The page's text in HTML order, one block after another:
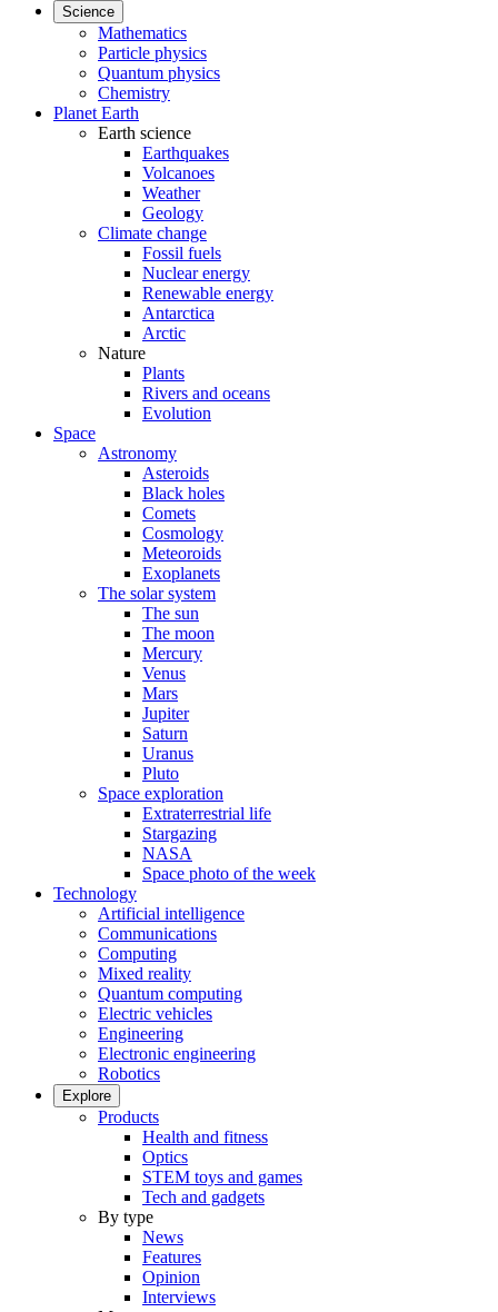
Science
Mathematics
Particle physics
Quantum physics
Chemistry
Planet Earth
Earth science
Earthquakes
Volcanoes
Weather
Geology
Climate change
Fossil fuels
Nuclear energy
Renewable energy
Antarctica
Arctic
Nature
Plants
Rivers and oceans
Evolution
Space
Astronomy
Asteroids
Black holes
Comets
Cosmology
Meteoroids
Exoplanets
The solar system
The sun
The moon
Mercury
Venus
Mars
Jupiter
Saturn
Uranus
Pluto
Space exploration
Extraterrestrial life
Stargazing
NASA
Space photo of the week
Technology
Artificial intelligence
Communications
Computing
Mixed reality
Quantum computing
Electric vehicles
Engineering
Electronic engineering
Robotics
Explore
Products
Health and fitness
Optics
STEM toys and games
Tech and gadgets
By type
News
Features
Opinion
Interviews